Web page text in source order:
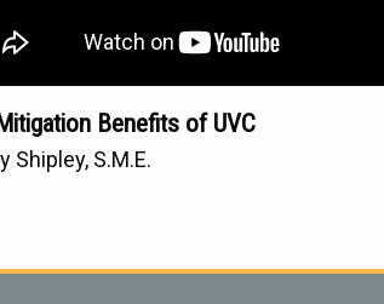
Benefits of UVC
Shipley, S.M.E.